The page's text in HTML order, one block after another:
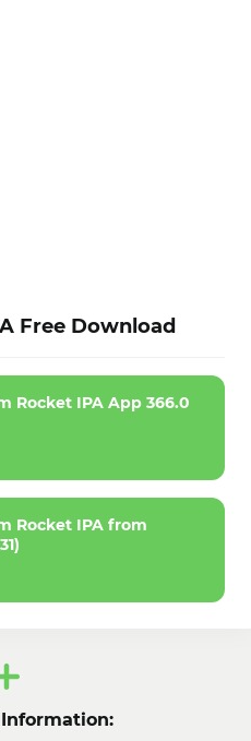
Free Download
Rocket IPA App 366.0
Rocket IPA from